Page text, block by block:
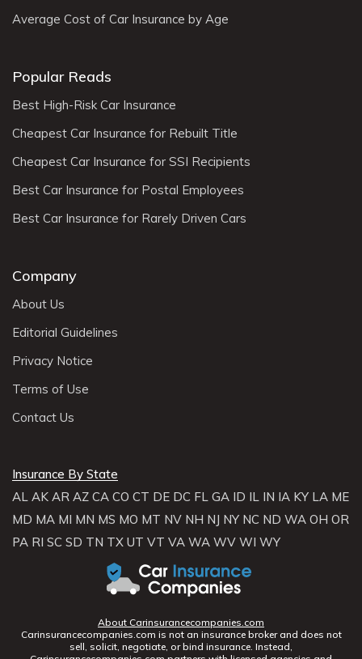
Average Cost of Car Insurance by Age
Popular Reads
Best High-Risk Car Insurance
Cheapest Car Insurance for Rebuilt Title
Cheapest Car Insurance for SSI Recipients
Best Car Insurance for Postal Employees
Best Car Insurance for Rarely Driven Cars
Company
About Us
Editorial Guidelines
Privacy Notice
Terms of Use
Contact Us
Insurance By State
AL AK AR AZ CA CO CT DE DC FL GA ID IL IN IA KY LA ME
MD MA MI MN MS MO MT NV NH NJ NY NC ND WA OH OR
PA RI SC SD TN TX UT VT VA WA WV WI WY
About Carinsurancecompanies.com
Carinsurancecompanies.com is not an insurance broker and does not
sell, solicit, negotiate, or bind insurance. Instead,